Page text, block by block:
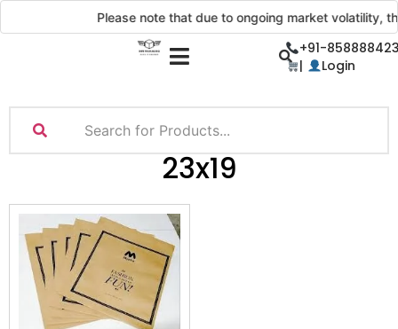
Please note that due to ongoing market volatility,
+91-
|
Login
23x19